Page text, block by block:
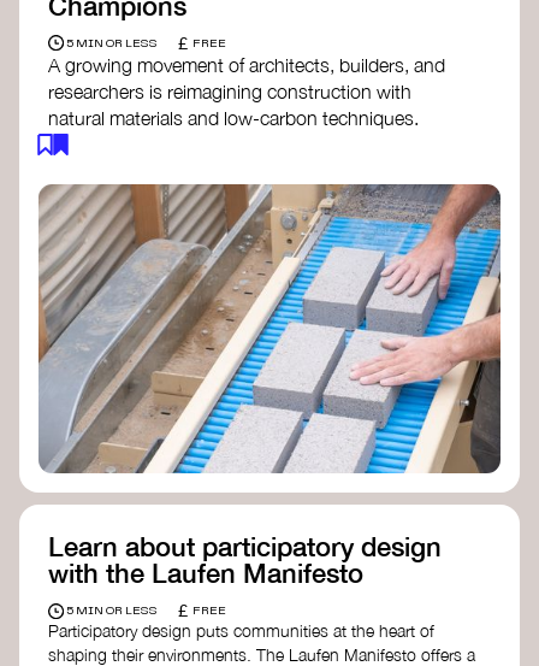
5 MIN OR LESS £ FREE
A growing movement of architects, builders, and
researchers is reimagining construction with
natural materials and low-carbon techniques.
From earth and straw to timber and lime, these
regenerative and beautiful. By following and
sharing their work on social media, you help
spread awareness of architecture as a tool for
climate resilience and community empowerment.
Material Cultures
dRMM Architects
BC Materials
Natural Material Studio
Local Works Studio
Djernes & Bell Architects
Studio Anna Heringer
Learn about participatory design
with the Laufen Manifesto
5 MIN OR LESS £ FREE
Participatory design puts communities at the heart of
shaping their environments. The Laufen Manifesto offers a